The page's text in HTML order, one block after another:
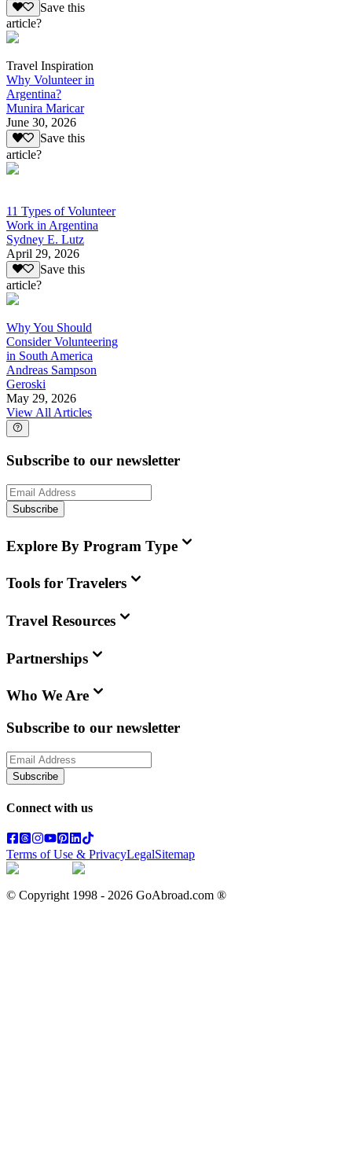
Save this
article?
Travel Inspiration
Why Volunteer in
Argentina?
Munira Maricar
June 30, 2026
Save this
article?
11 Types of Volunteer
Work in Argentina
Sydney E. Lutz
April 29, 2026
Save this
article?
Why You Should
Consider Volunteering
in South America
Andreas Sampson
Geroski
May 29, 2026
View All Articles
Subscribe to our newsletter
Subscribe
Explore By Program Type
Tools for Travelers
Travel Resources
Partnerships
Who We Are
Subscribe to our newsletter
Subscribe
Connect with us
Terms of Use & PrivacyLegalSitemap
© Copyright 1998 - 2026 GoAbroad.com ®